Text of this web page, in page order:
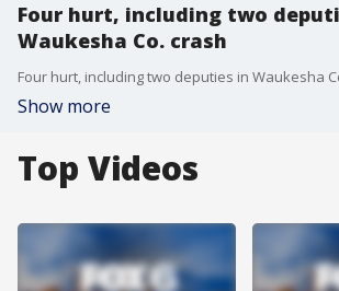
Four hurt, including two
Waukesha Co. crash
Four hurt, including two deputies in Waukesha
Show more
Top Videos